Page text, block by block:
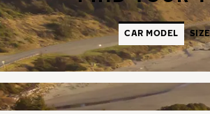
CAR MODEL SIZE